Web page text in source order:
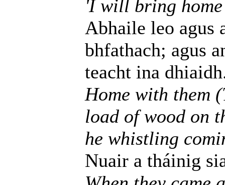
'I will bring
Abhaile leo agus
bhfathach; agus
teacht ina
Home with them
load of wood on
he whistling
Nuair a tháinig